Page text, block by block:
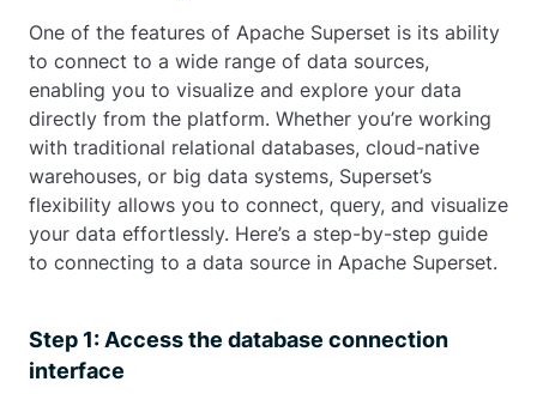
One of the features of Apache Superset is its ability
to connect to a wide range of data sources,
enabling you to visualize and explore your data
directly from the platform. Whether you’re working
with traditional relational databases, cloud-native
warehouses, or big data systems, Superset’s
flexibility allows you to connect, query, and visualize
your data effortlessly. Here’s a step-by-step guide
to connecting to a data source in Apache Superset.
Step 1: Access the database connection
interface